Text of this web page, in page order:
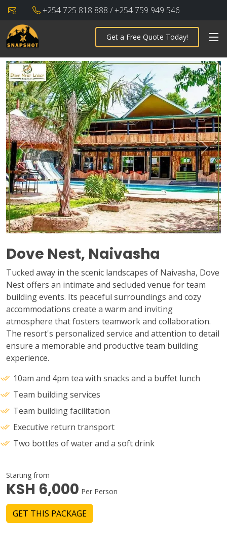
+254 725 818 888 / +254 759 949 546
Get a Free Quote Today!
Previous Next
Dove Nest, Naivasha
Tucked away in the scenic landscapes of Naivasha, Dove
Nest offers an intimate and secluded venue for team
building events. Its peaceful surroundings and cozy
accommodations create a warm and inviting
atmosphere that fosters teamwork and collaboration.
The resort's personalized service and attention to detail
ensure a memorable and productive team building
experience.
10am and 4pm tea with snacks and a buffet lunch
Team building services
Team building facilitation
Executive return transport
Two bottles of water and a soft drink
Starting from
KSH 6,000 Per Person
GET THIS PACKAGE